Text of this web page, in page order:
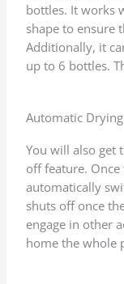
bottles. It works
shape to ensure
Additionally, it
up to 6 bottles.
Automatic Drying
You will also get
off feature.
automatically
shuts off once
engage in other
home the whole